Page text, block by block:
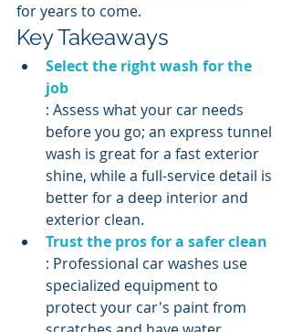
for years to come.
Key Takeaways
Select the right wash for the
job
: Assess what your car needs
before you go; an express tunnel
wash is great for a fast exterior
shine, while a full-service detail is
better for a deep interior and
exterior clean.
Trust the pros for a safer clean
: Professional car washes use
specialized equipment to
protect your car's paint from